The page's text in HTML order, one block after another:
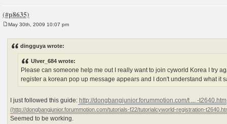
May 30th, 2009 10:07 pm
dingguya wrote:
Ulver_684 wrote:
Please can someone help me out I really want to join cyworld Korea I try
register a korean pop up message appears and I don't understand what it
I just followed this guide: http://dongbangjunior.forummotion.com/t ... -t2640.htm
Seemed to be working.